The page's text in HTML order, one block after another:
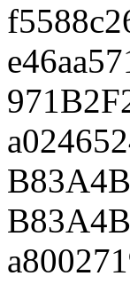
f5588c
e46aa5
971B2F
a02465
B83A4B
B83A4B
a80027